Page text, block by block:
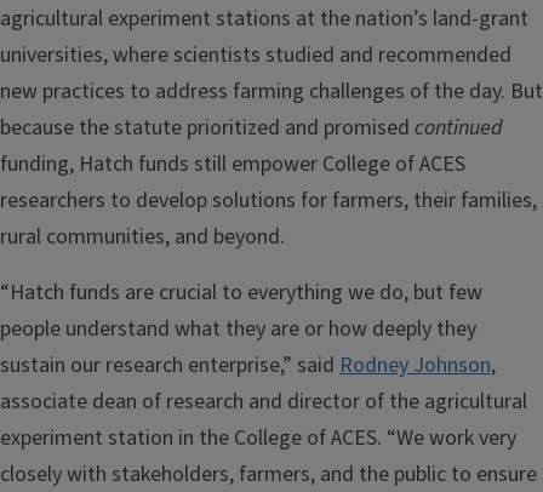
agricultural experiment stations at the nation’s land-grant
universities, where scientists studied and recommended
new practices to address farming challenges of the day. But
because the statute prioritized and promised continued
funding, Hatch funds still empower College of ACES
researchers to develop solutions for farmers, their families,
rural communities, and beyond.
“Hatch funds are crucial to everything we do, but few
people understand what they are or how deeply they
sustain our research enterprise,” said Rodney Johnson,
associate dean of research and director of the agricultural
experiment station in the College of ACES. “We work very
closely with stakeholders, farmers, and the public to ensure